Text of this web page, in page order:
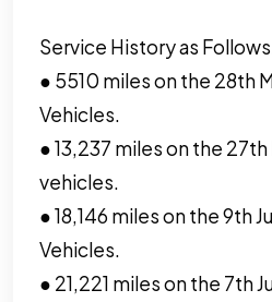
Service History as
● 5510 miles on the 28th
Vehicles.
● 13,237 miles on the
vehicles.
● 18,146 miles on the 9th
Vehicles.
● 21,221 miles on the 7th